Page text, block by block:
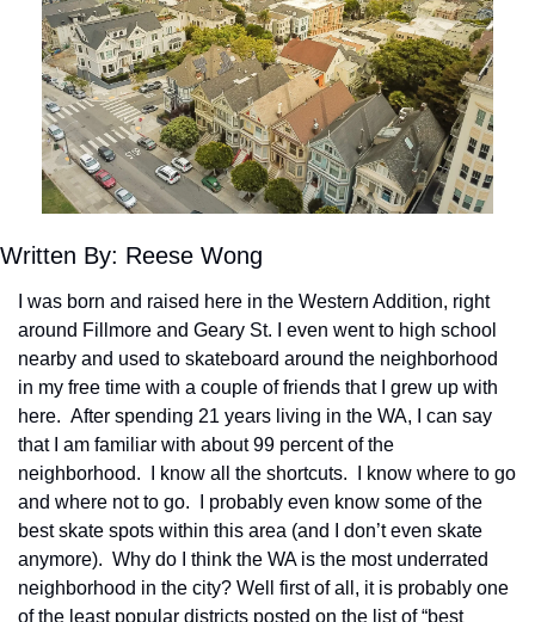
Written By: Reese Wong
I was born and raised here in the Western Addition, right
around Fillmore and Geary St. I even went to high school
nearby and used to skateboard around the neighborhood
in my free time with a couple of friends that I grew up with
here.  After spending 21 years living in the WA, I can say
that I am familiar with about 99 percent of the
neighborhood.  I know all the shortcuts.  I know where to go
and where not to go.  I probably even know some of the
best skate spots within this area (and I don’t even skate
anymore).  Why do I think the WA is the most underrated
neighborhood in the city? Well first of all, it is probably one
of the least popular districts posted on the list of “best